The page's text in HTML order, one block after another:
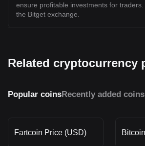
ensure profitable investments for
the Bitget exchange.
Related cryptocurrency
Popular coinsRecently added coins
Fartcoin Price (USD)